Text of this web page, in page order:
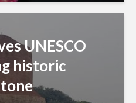
UNESCO
historic